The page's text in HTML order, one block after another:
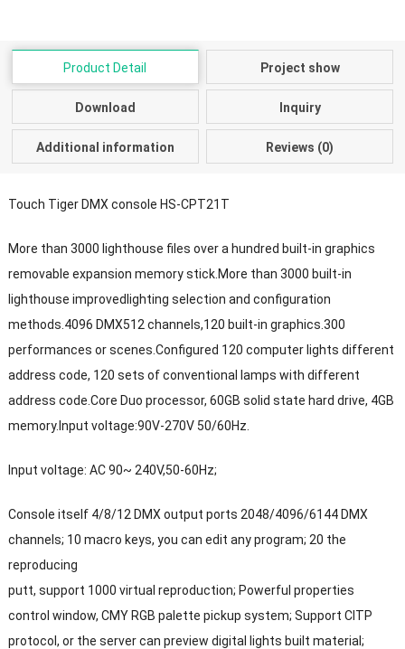
Product Detail Project show
Download Inquiry
Additional information Reviews (0)
Touch Tiger DMX console HS-CPT21T
More than 3000 lighthouse files over a hundred built-in graphics
removable expansion memory stick.More than 3000 built-in
lighthouse improvedlighting selection and configuration
methods.4096 DMX512 channels,120 built-in graphics.300
performances or scenes.Configured 120 computer lights different
address code, 120 sets of conventional lamps with different
address code.Core Duo processor, 60GB solid state hard drive, 4GB
memory.Input voltage:90V-270V 50/60Hz.
Input voltage: AC 90~ 240V,50-60Hz;
Console itself 4/8/12 DMX output ports 2048/4096/6144 DMX
channels; 10 macro keys, you can edit any program; 20 the
reproducing
putt, support 1000 virtual reproduction; Powerful properties
control window, CMY RGB palette pickup system; Support CITP
protocol, or the server can preview digital lights built material;